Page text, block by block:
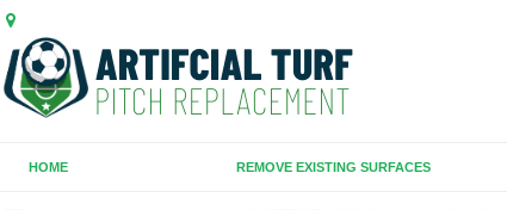
HOME REMOVE EXISTING SURFACES